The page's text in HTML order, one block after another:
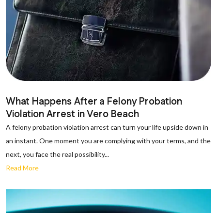
What Happens After a Felony Probation
Violation Arrest in Vero Beach
A felony probation violation arrest can turn your life upside down in
an instant. One moment you are complying with your terms, and the
next, you face the real possibility...
Read More